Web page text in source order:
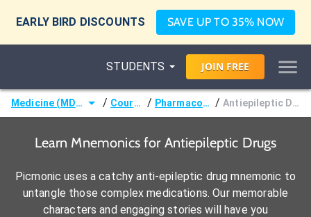
EARLY BIRD DISCOUNTS SAVE UP TO 35% NOW
STUDENTS JOIN FREE
Medicine (MD/DO) / Courses / Pharmacology / Antiepileptic Drugs
Learn Mnemonics for Antiepileptic Drugs
Picmonic uses a catchy anti-epileptic drug mnemonic to
untangle those complex medications. Our memorable
characters and engaging stories will have you